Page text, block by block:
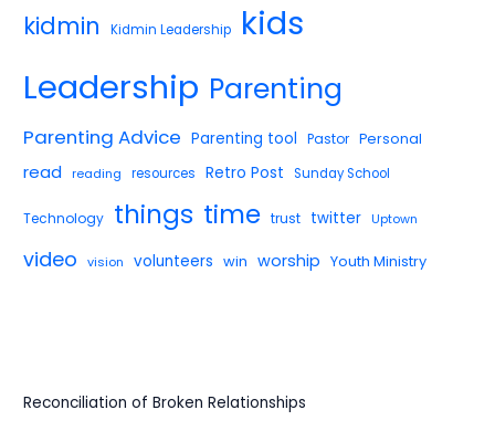
kidmin Kidmin Leadership kids
Leadership Parenting
Parenting Advice Parenting tool Pastor Personal
read reading resources Retro Post Sunday School
Technology things time trust twitter Uptown
video vision volunteers win worship Youth Ministry
Reconciliation of Broken Relationships